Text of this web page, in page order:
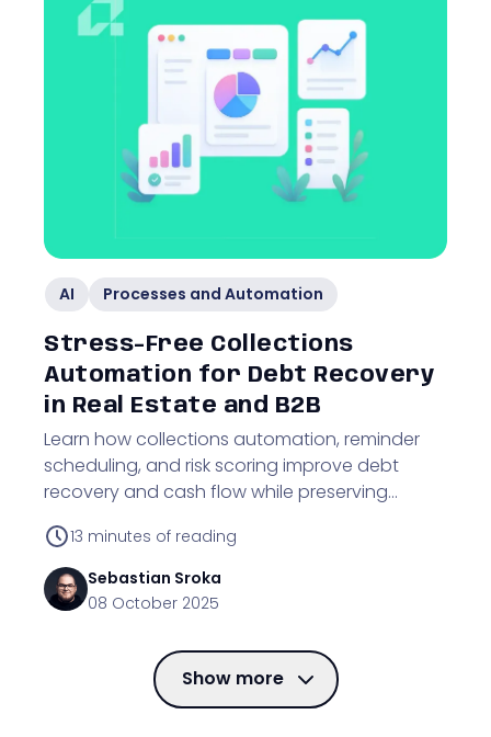
AI Processes and Automation
Stress-Free Collections
Automation for Debt Recovery
in Real Estate and B2B
Learn how collections automation, reminder
scheduling, and risk scoring improve debt
recovery and cash flow while preserving
13 minutes of reading
Sebastian Sroka
08 October 2025
Show more